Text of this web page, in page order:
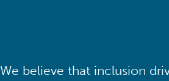
We believe that inclusion